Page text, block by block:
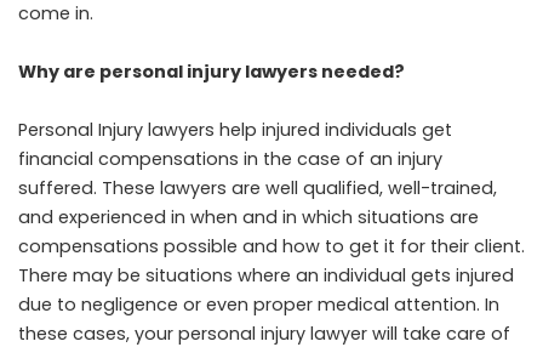
come in.
Why are personal injury lawyers needed?
Personal Injury lawyers help injured individuals get
financial compensations in the case of an injury
suffered. These lawyers are well qualified, well-trained,
and experienced in when and in which situations are
compensations possible and how to get it for their client.
There may be situations where an individual gets injured
due to negligence or even proper medical attention. In
these cases, your personal injury lawyer will take care of